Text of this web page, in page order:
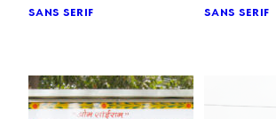
sans serif
sans serif